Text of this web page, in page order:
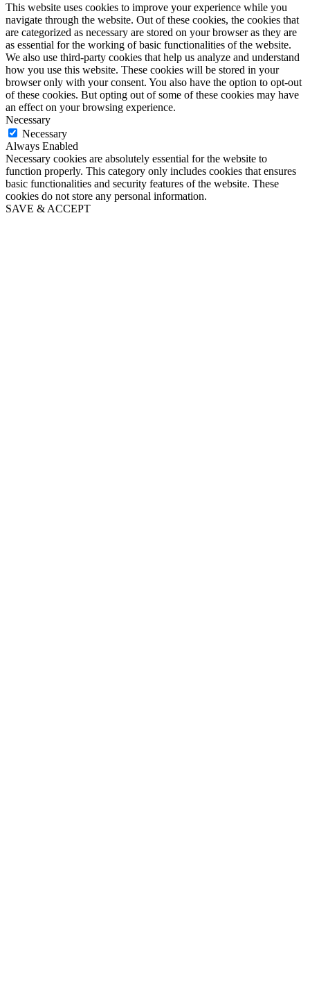
This website uses cookies to improve your experience while you
navigate through the website. Out of these cookies, the cookies that
are categorized as necessary are stored on your browser as they are
as essential for the working of basic functionalities of the website.
We also use third-party cookies that help us analyze and understand
how you use this website. These cookies will be stored in your
browser only with your consent. You also have the option to opt-out
of these cookies. But opting out of some of these cookies may have
an effect on your browsing experience.
Necessary
Necessary
Always Enabled
Necessary cookies are absolutely essential for the website to
function properly. This category only includes cookies that ensures
basic functionalities and security features of the website. These
cookies do not store any personal information.
SAVE & ACCEPT